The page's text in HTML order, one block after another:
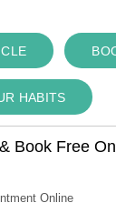
HABITS
Book Free
Online